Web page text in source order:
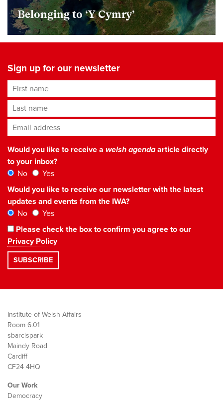
Belonging to ‘Y Cymry’
Sign up for our newsletter
First name
Last name
Email address*
Would you like to receive a welsh agendaarticle directly
to your inbox?
No
Yes
Would you like to receive our newsletter with the latest
updates and events from the IWA?
No
Yes
Please check the box to confirm you agree to our
Privacy Policy
Institute of Welsh Affairs
Room 6.01
sbarc|spark
Maindy Road
Cardiff
CF24 4HQ
Our Work
Democracy